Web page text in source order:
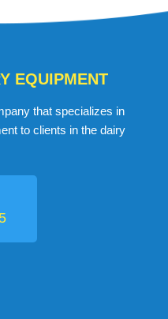
EQUIPMENT
that specializes in
to clients in the dairy